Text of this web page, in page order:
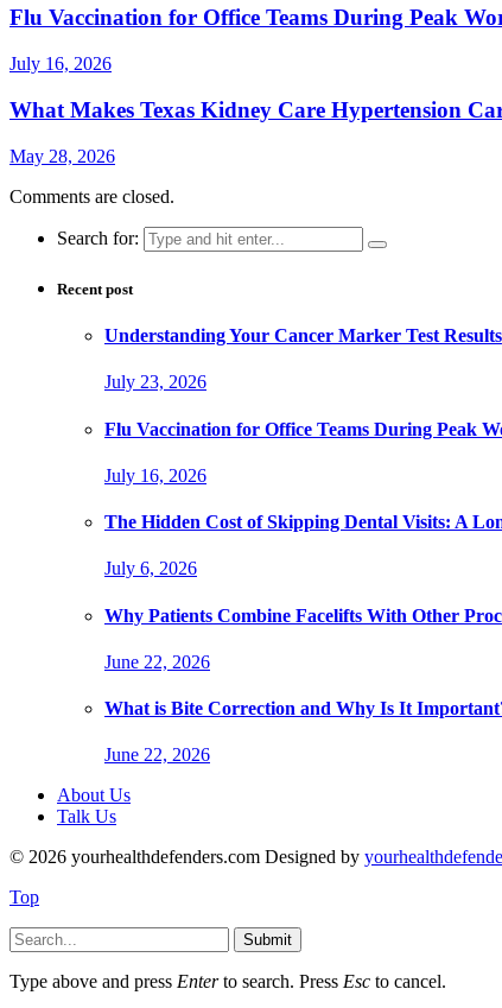
Flu Vaccination for Office Teams During Peak
July 16, 2026
What Makes Texas Kidney Care Hypertension
May 28, 2026
Comments are closed.
Search for:
Recent post
Understanding Your Cancer Marker Test Results
July 23, 2026
Flu Vaccination for Office Teams During Peak
July 16, 2026
The Hidden Cost of Skipping Dental Visits: A
July 6, 2026
Why Patients Combine Facelifts With Other
June 22, 2026
What is Bite Correction and Why Is It
June 22, 2026
About Us
Talk Us
© 2026 yourhealthdefenders.com Designed by
Top
Submit
Type above and press Enterto search. Press Esc to cancel.